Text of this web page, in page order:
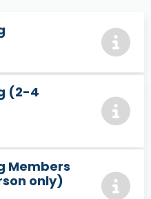
(2-4
Members
only)